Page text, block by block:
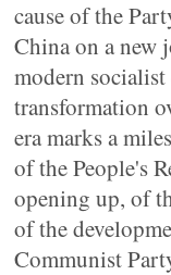
cause of the
China on a new
modern
transformation
era marks a
of the People's
opening up, of
of the
Communist